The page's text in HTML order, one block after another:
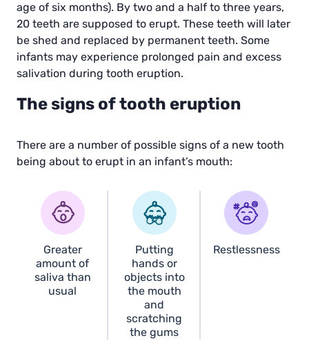
age of six months). By two and a half to three years,
20 teeth are supposed to erupt. These teeth will later
be shed and replaced by permanent teeth. Some
infants may experience prolonged pain and excess
salivation during tooth eruption.
The signs of tooth eruption
There are a number of possible signs of a new tooth
being about to erupt in an infant’s mouth:
Greater
amount of
saliva than
usual
Putting
hands or
objects into
the mouth
and
scratching
the gums
Restlessness